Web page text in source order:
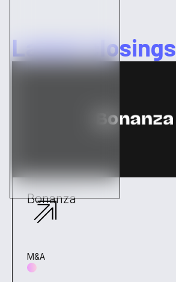
Latest closings
Bonanza
M&A